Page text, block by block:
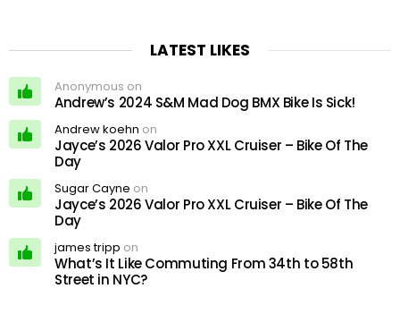
LATEST LIKES
Anonymous on
Andrew’s 2024 S&M Mad Dog BMX Bike Is Sick!
Andrew koehn on
Jayce’s 2026 Valor Pro XXL Cruiser – Bike Of The
Day
Sugar Cayne on
Jayce’s 2026 Valor Pro XXL Cruiser – Bike Of The
Day
james tripp on
What’s It Like Commuting From 34th to 58th
Street in NYC?